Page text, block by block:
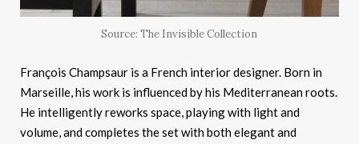
Source: The Invisible Collection
François Champsaur is a French interior designer. Born in
Marseille, his work is influenced by his Mediterranean roots.
He intelligently reworks space, playing with light and
volume, and completes the set with both elegant and